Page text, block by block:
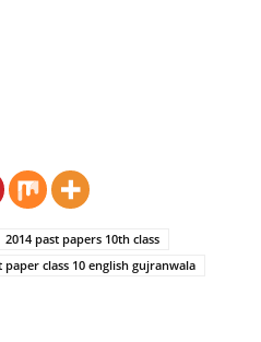
2014 past papers 10th class
paper class 10 english gujranwala